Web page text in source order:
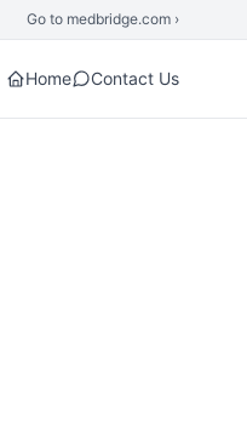
Go to medbridge.com ›
Home Contact Us